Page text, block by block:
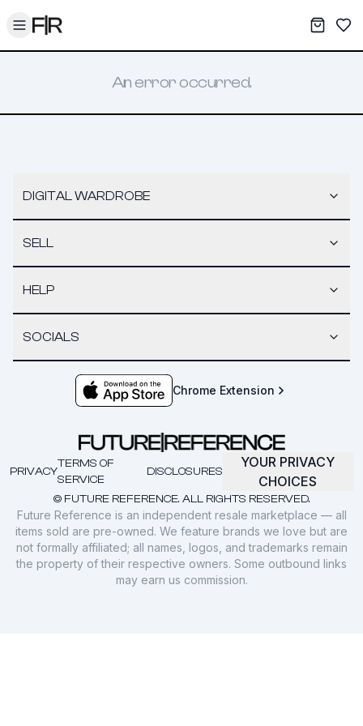
Toggle menu My
An error occurred.
DIGITAL WARDROBE
SELL
HELP
SOCIALS
Chrome Extension
© FUTURE REFERENCE. ALL RIGHTS RESERVED.
PRIVACY
TERMS OF
SERVICE
DISCLOSURES
YOUR PRIVACY
CHOICES
Future Reference is an independent resale marketplace — all
items sold are pre-owned. We feature brands we love but are
not formally affiliated; all names, logos, and trademarks remain
the property of their respective owners. Some outbound links
may earn us commission.